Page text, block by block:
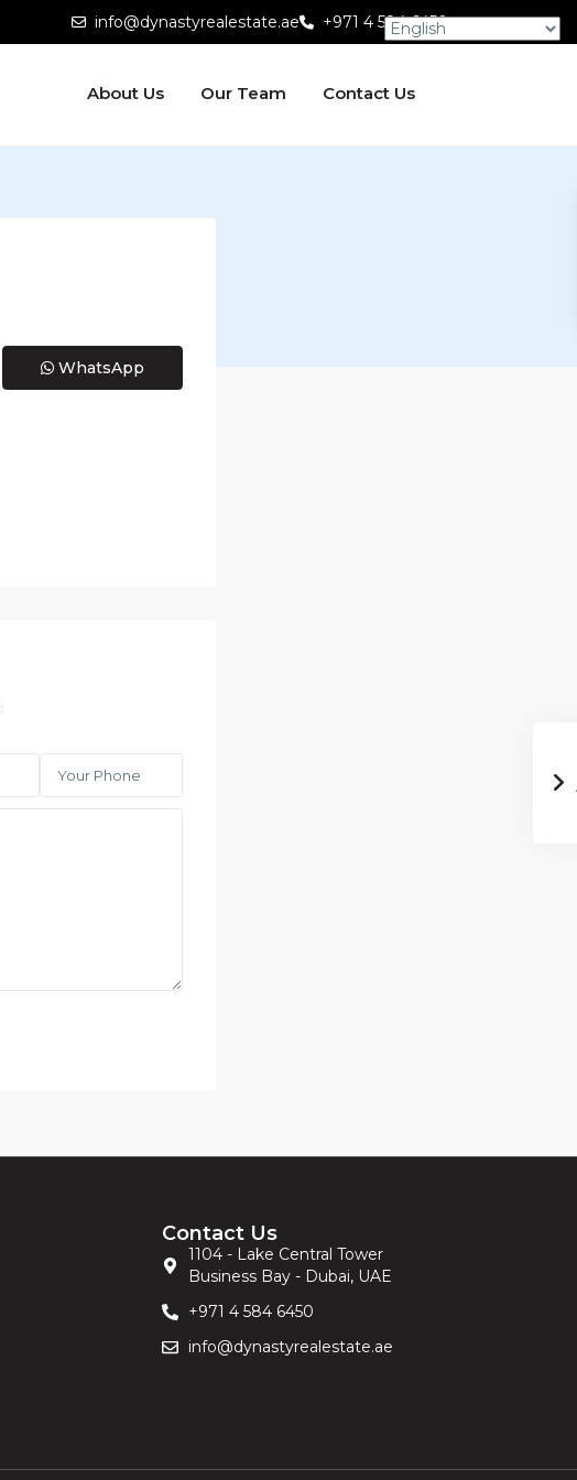
info@dynastyrealestate.ae +971 4 584 6450
About Us Our Team Contact Us
WhatsApp
Contact Us
1104 - Lake Central Tower
Business Bay - Dubai, UAE
+971 4 584 6450
info@dynastyrealestate.ae